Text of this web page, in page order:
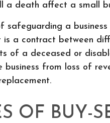
a death affect a small
safeguarding a
is a contract between
of a deceased or
business from loss of
OF BUY-